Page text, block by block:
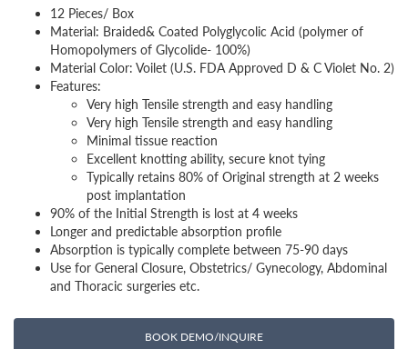
12 Pieces/ Box
Material: Braided& Coated Polyglycolic Acid (polymer of
Homopolymers of Glycolide- 100%)
Material Color: Voilet (U.S. FDA Approved D & C Violet No. 2)
Features:
Very high Tensile strength and easy handling
Very high Tensile strength and easy handling
Minimal tissue reaction
Excellent knotting ability, secure knot tying
Typically retains 80% of Original strength at 2 weeks
post implantation
90% of the Initial Strength is lost at 4 weeks
Longer and predictable absorption profile
Absorption is typically complete between 75-90 days
Use for General Closure, Obstetrics/ Gynecology, Abdominal
and Thoracic surgeries etc.
BOOK DEMO/INQUIRE